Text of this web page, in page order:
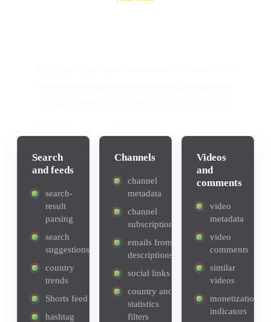
Search
and feeds
search-
result
parsing
search
suggestions
country
trends
Shorts feed
hashtag
Channels
channel
metadata
channel
subscriptions
emails from
descriptions
social links
country and
statistics
filters
Videos
and
comments
video
metadata
video
comments
similar
videos
monetization
indicators